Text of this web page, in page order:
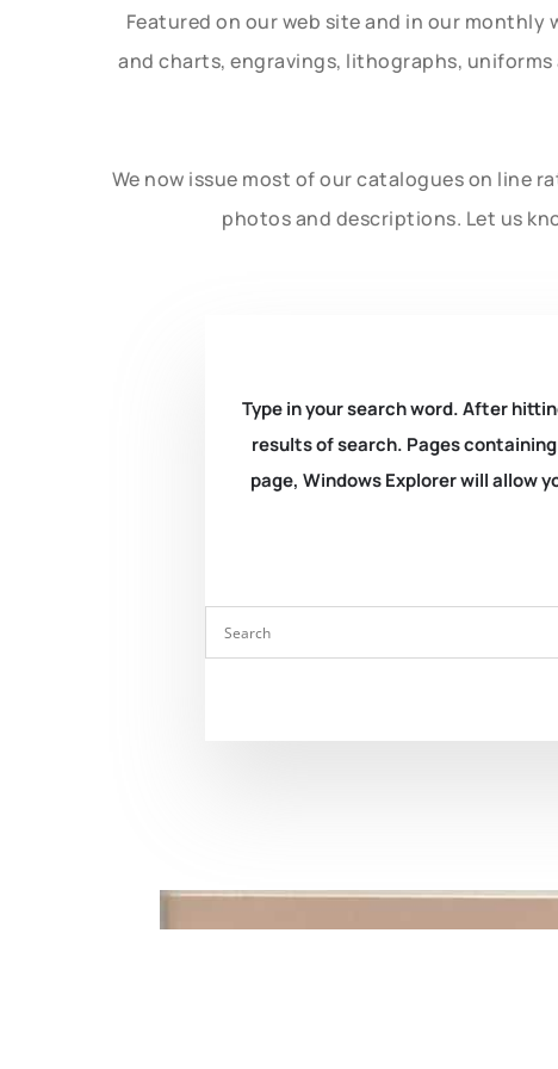
Featured on our web site and in our
and charts, engravings, lithographs,
We now issue most of our catalogues on line
photos and descriptions. Let us
Type in your search word. After
results of search. Pages
page, Windows Explorer will allow